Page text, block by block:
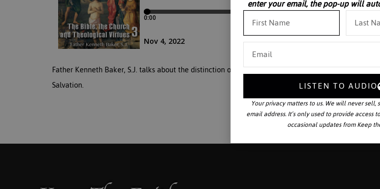
Father Kenneth Baker, S.J. talks about the distinction of the the Three Theological Virtues and
Salvation.
enter your email, the pop-up will
LISTEN TO AUDIO
Your privacy matters to us. We will never sell,
email address. It’s only used to provide access
occasional updates from Keep